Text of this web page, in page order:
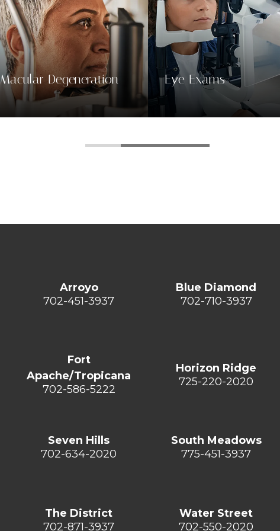
Eye Exams Contact & Glasses
Arroyo
702-451-3937
Blue Diamond
702-710-3937
Fort
Apache/Tropicana
702-586-5222
Horizon Ridge
725-220-2020
Seven Hills
702-634-2020
South Meadows
775-451-3937
The District
702-871-3937
Water Street
702-550-2020